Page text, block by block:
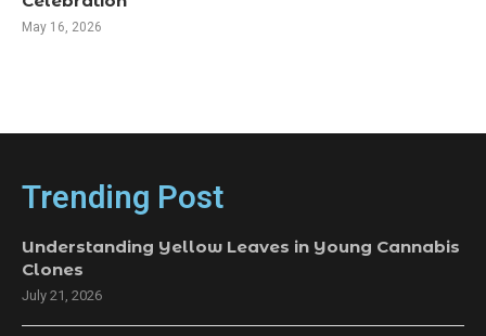
May 16, 2026
Trending Post
Understanding Yellow Leaves in Young Cannabis
Clones
July 21, 2026